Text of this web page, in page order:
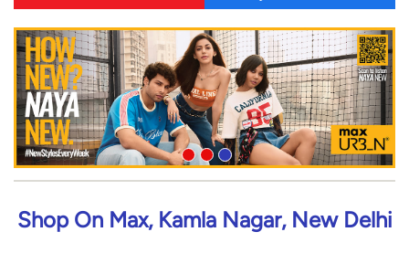
Shop On Max, Kamla Nagar, New Delhi